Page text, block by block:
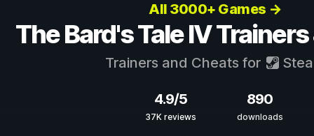
All 3000+ Games →
The Bard's Tale IV
Trainers and Cheats for
4.9/5
37K reviews
890
downloads